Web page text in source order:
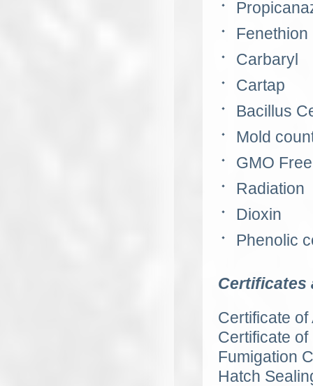
Fenethion
Carbaryl
Cartap
Bacillus
Mold
GMO
Radiation
Dioxin
Phenolic
Certificates
Certificate
Certificate
Fumigation
Hatch